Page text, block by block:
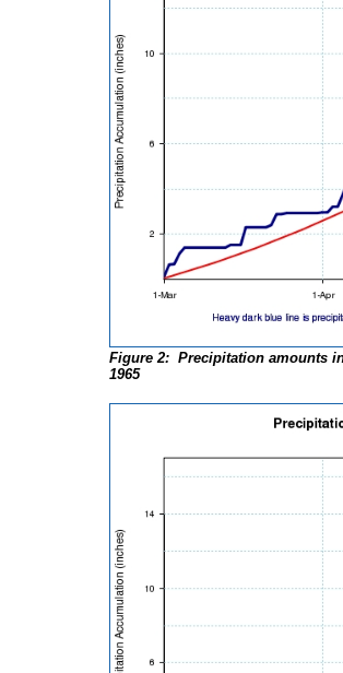
Figure 2: Precipitation amounts
1965